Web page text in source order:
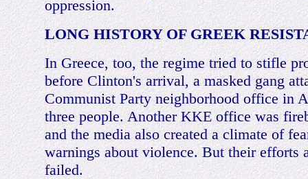
oppression.
LONG HISTORY OF GREEK
In Greece, too, the regime tried to stifle
before Clinton's arrival, a masked gang
Communist Party neighborhood office in
three people. Another KKE office was
and the media also created a climate of
warnings about violence. But their efforts
failed.